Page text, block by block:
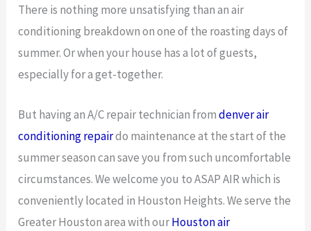
There is nothing more unsatisfying than an air
conditioning breakdown on one of the roasting days of
summer. Or when your house has a lot of guests,
especially for a get-together.
But having an A/C repair technician fromdenver air
conditioning repairdo maintenance at the start of the
summer season can save you from such uncomfortable
circumstances. We welcome you to ASAP AIR which is
conveniently located in Houston Heights. We serve the
Greater Houston area with ourHouston air